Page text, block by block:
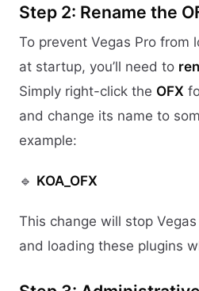
Step 2: Rename the
To prevent Vegas Pro from
at startup, you’ll need to
Simply right-click the OFX
and change its name to
example:
🔹 KOA_OFX
This change will stop
and loading these plugins